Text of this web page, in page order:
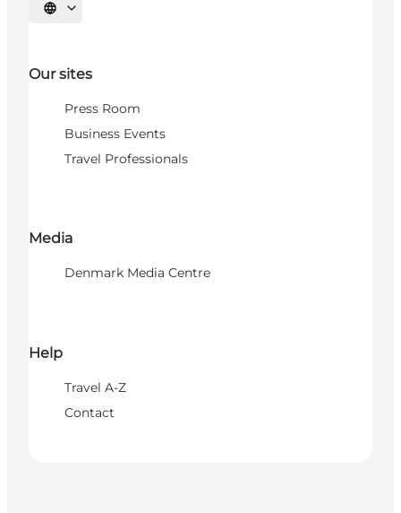
Select language
Our sites
Press Room
Business Events
Travel Professionals
Media
Denmark Media Centre
Help
Travel A-Z
Contact